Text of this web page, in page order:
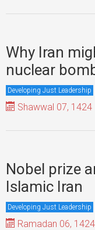
Why Iran
nuclear
Developing Just Leadership
Shawwal 07, 1424
Nobel prize
Islamic Iran
Developing Just Leadership
Ramadan 06, 1424